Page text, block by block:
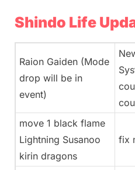
Shindo Life
Raion Gaiden (Mode
drop will be in
event)
move 1 black flame
Lightning Susanoo
kirin dragons
fix